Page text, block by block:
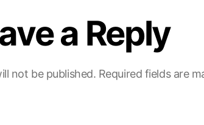
a Reply
not be published. Required fields are